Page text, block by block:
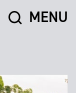
MENU